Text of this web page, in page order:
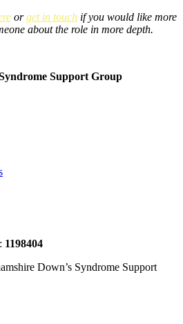
orget in touch if you would like more
about the role in more depth.
Support Group
1198404
Down’s Syndrome Support